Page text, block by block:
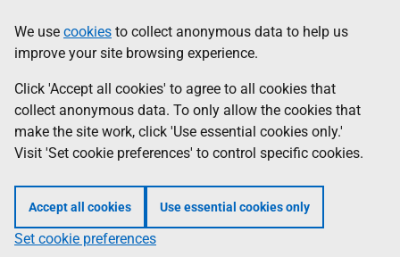
to
main
content
help
Information
We use cookies to collect anonymous data to help us
improve your site browsing experience.
Click 'Accept all cookies' to agree to all cookies that
collect anonymous data. To only allow the cookies that
make the site work, click 'Use essential cookies only.'
Visit 'Set cookie preferences' to control specific cookies.
Accept all cookies Use essential cookies only
Set cookie preferences